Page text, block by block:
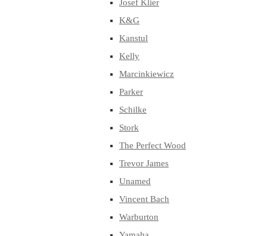
Josef Klier
K&G
Kanstul
Kelly
Marcinkiewicz
Parker
Schilke
Stork
The Perfect Wood
Trevor James
Unamed
Vincent Bach
Warburton